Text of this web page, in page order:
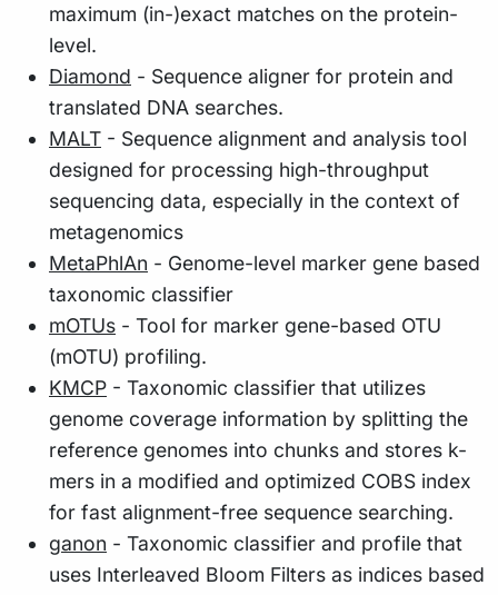
maximum (in-)exact matches on the protein-
level.
Diamond - Sequence aligner for protein and
translated DNA searches.
MALT - Sequence alignment and analysis tool
designed for processing high-throughput
sequencing data, especially in the context of
metagenomics
MetaPhlAn - Genome-level marker gene based
taxonomic classifier
mOTUs - Tool for marker gene-based OTU
(mOTU) profiling.
KMCP - Taxonomic classifier that utilizes
genome coverage information by splitting the
reference genomes into chunks and stores k-
mers in a modified and optimized COBS index
for fast alignment-free sequence searching.
ganon - Taxonomic classifier and profile that
uses Interleaved Bloom Filters as indices based